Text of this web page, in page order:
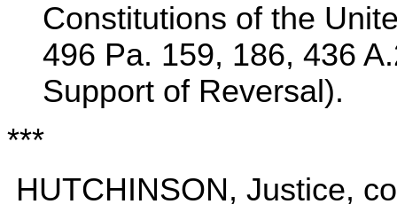
Constitutions of the
496 Pa. 159, 186, 436
Support of Reversal).
***
HUTCHINSON, Justice,